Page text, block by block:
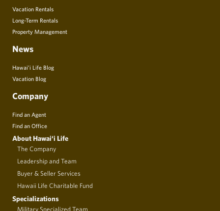
Vacation Rentals
Long-Term Rentals
Property Management
News
Hawai’i Life Blog
Vacation Blog
Company
Find an Agent
Find an Office
About Hawai‘i Life
The Company
Leadership and Team
Buyer & Seller Services
Hawaii Life Charitable Fund
Specializations
Military Specialized Team